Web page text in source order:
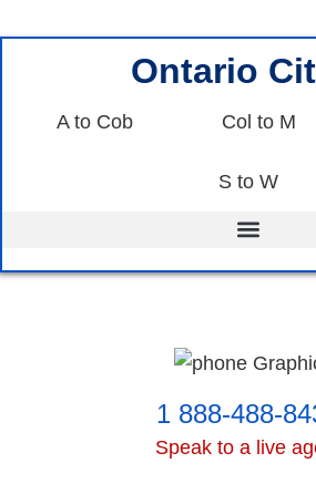
Ontario
A to Cob Col to M
S to W
1 888-488-
Speak to a live